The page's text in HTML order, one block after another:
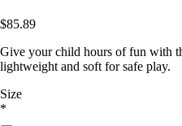
$85.89
Give your child hours of fun with
lightweight and soft for safe play.
Size
*